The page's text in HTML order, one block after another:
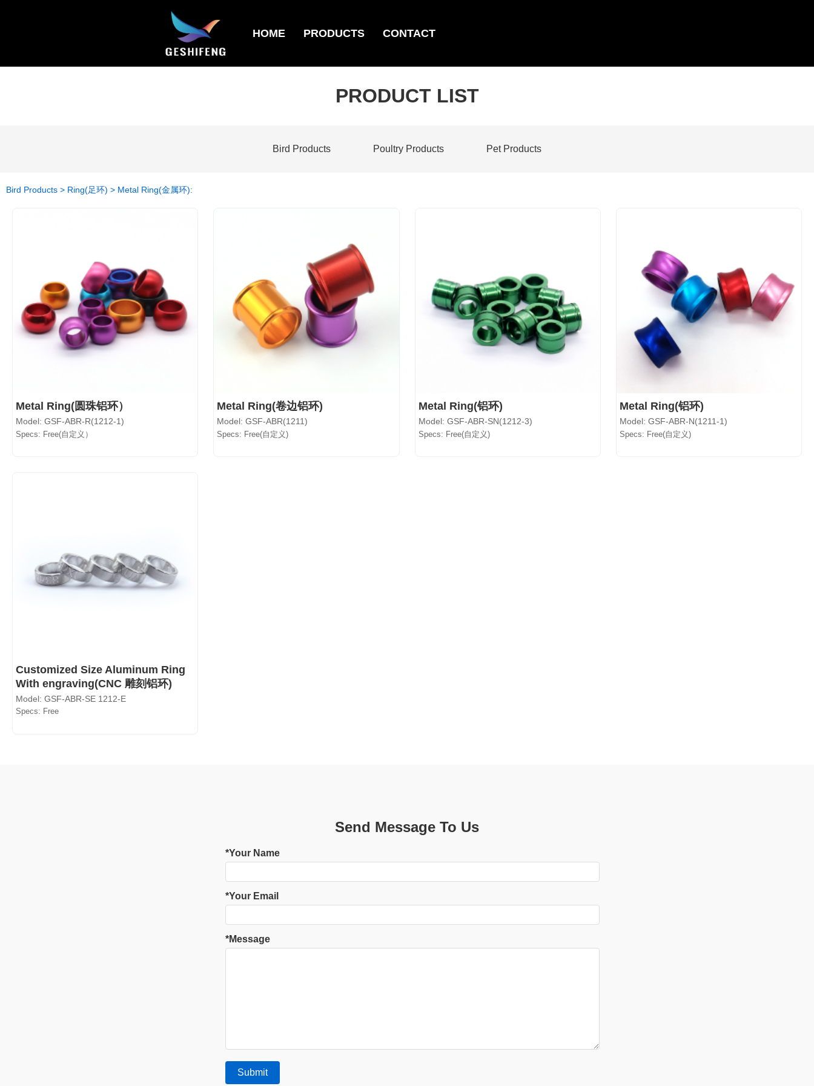
HOME PRODUCTS CONTACT
PRODUCT LIST
Bird Products Poultry Products Pet Products
Bird Products > Ring(足环) > Metal Ring(金属环):
Metal Ring(圆珠铝环）
Model: GSF-ABR-R(1212-1)
Specs: Free(自定义）
Metal Ring(卷边铝环)
Model: GSF-ABR(1211)
Specs: Free(自定义)
Metal Ring(铝环)
Model: GSF-ABR-SN(1212-3)
Specs: Free(自定义)
Metal Ring(铝环)
Model: GSF-ABR-N(1211-1)
Specs: Free(自定义)
Customized Size Aluminum Ring
With engraving(CNC 雕刻铝环)
Model: GSF-ABR-SE 1212-E
Specs: Free
Send Message To Us
*Your Name
*Your Email
*Message